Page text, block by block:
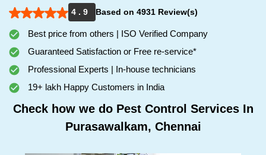
4 . 9
Based on 4931 Review(s)
Best price from others | ISO Verified Company
Guaranteed Satisfaction or Free re-service*
Professional Experts | In-house technicians
19+ lakh Happy Customers in India
Check how we do Pest Control Services In
Purasawalkam, Chennai